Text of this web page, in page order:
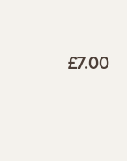
£7.00